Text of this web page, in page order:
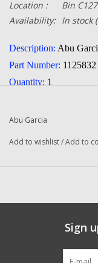
Location :
Bin C127
Availability: In stock
Description: Abu
Part Number: 1125832
Quantity: 1
Manufacturer:
Questions about this
DadsOleTackle
16245 FM 1484 RD
Abu Garcia
Add to wishlist/Add to
Sign